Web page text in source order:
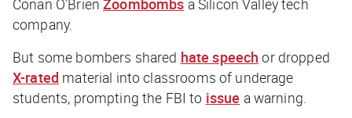
company.
But some bombers shared hate speech or dropped
X-rated material into classrooms of underage
students, prompting the FBI to issue a warning.